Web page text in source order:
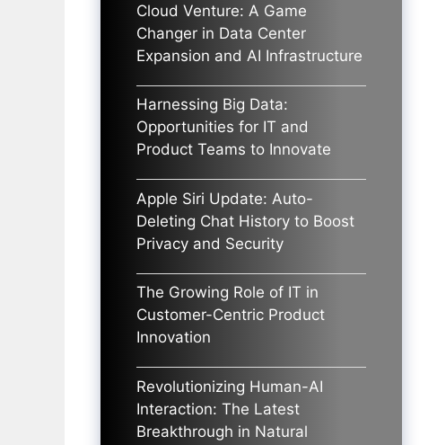
Cloud Venture: A Game
Changer in Data Center
Expansion and AI Infrastructure
Harnessing Big Data:
Opportunities for IT and
Product Teams to Innovate
Apple Siri Update: Auto-
Deleting Chat History to Boost
Privacy and Security
The Growing Role of IT in
Customer-Centric Product
Innovation
Revolutionizing Human-AI
Interaction: The Latest
Breakthrough in Natural